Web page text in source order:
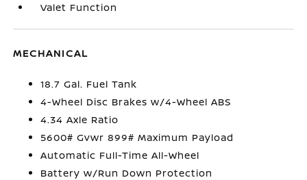
Valet Function
MECHANICAL
18.7 Gal. Fuel Tank
4-Wheel Disc Brakes w/4-Wheel ABS
4.34 Axle Ratio
5600# Gvwr 899# Maximum Payload
Automatic Full-Time All-Wheel
Battery w/Run Down Protection